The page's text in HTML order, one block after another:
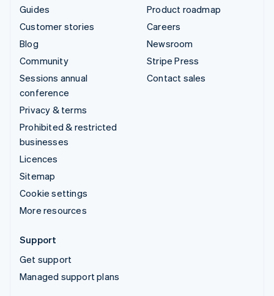
Guides
Customer stories
Blog
Community
Sessions annual
conference
Privacy & terms
Prohibited & restricted
businesses
Licences
Sitemap
Cookie settings
More resources
Product roadmap
Careers
Newsroom
Stripe Press
Contact sales
Support
Get support
Managed support plans